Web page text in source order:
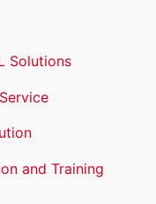
Solutions
and Training